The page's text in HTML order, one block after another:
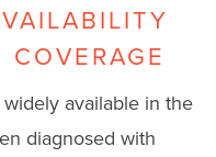
available in the
diagnosed with